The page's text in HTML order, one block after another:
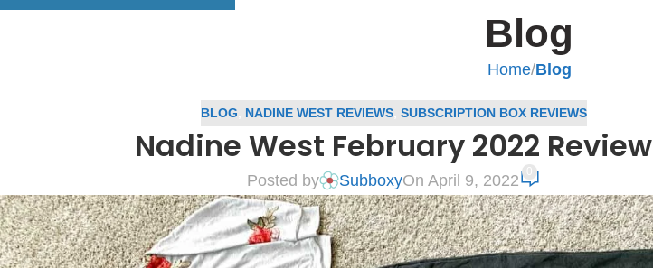
Blog
Home/Blog
BLOG NADINE WEST REVIEWS, SUBSCRIPTION BOX REVIEWS
Nadine West February 2022 Review
Posted by SubboxyOn April 9, 2022